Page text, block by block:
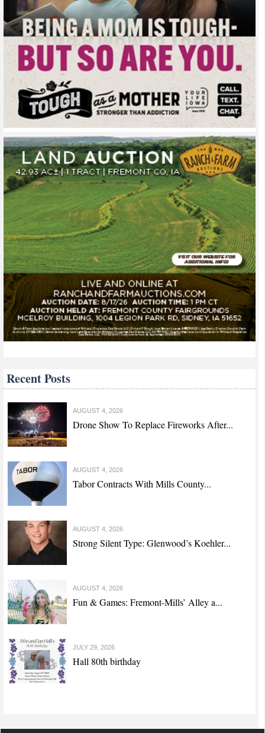
Recent Posts
AUGUST 4, 2026
Drone Show To Replace Fireworks After...
AUGUST 4, 2026
Tabor Contracts With Mills County...
AUGUST 4, 2026
Strong Silent Type: Glenwood’s Koehler...
AUGUST 4, 2026
Fun & Games: Fremont-Mills’ Alley a...
JULY 29, 2026
Hall 80th birthday